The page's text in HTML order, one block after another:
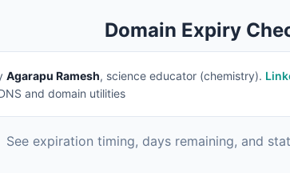
Domain Expiry
Agarapu Ramesh, science educator (chemistry).
and domain utilities
See expiration timing, days remaining, and